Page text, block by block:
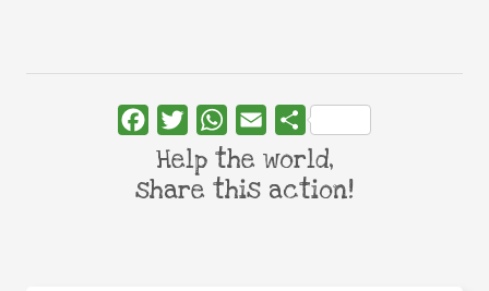
FacebookTwitterWhatsApp
Email Share
Help the world,
share this action!